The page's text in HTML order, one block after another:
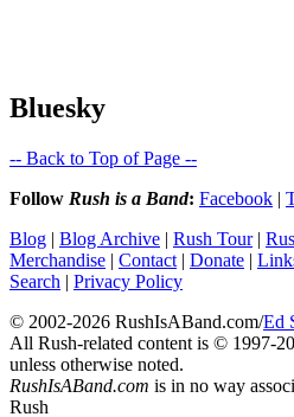
Bluesky
-- Back to Top of Page --
Follow Rush is a Band: Facebook |
Blog | Blog Archive | Rush Tour|
Merchandise | Contact | Donate |
Search | Privacy Policy
© 2002-2026 RushIsABand.com/Ed
All Rush-related content is © 1997-
unless otherwise noted.
RushIsABand.com is in no way
Rush